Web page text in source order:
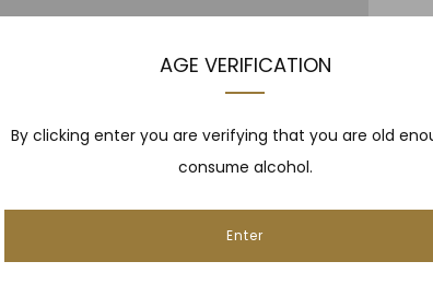
AGE VERIFICATION
By clicking enter you are verifying that you are old
consume alcohol.
Enter